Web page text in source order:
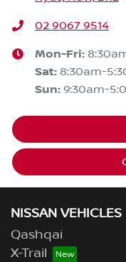
02 9067 9514
Mon-Fri:
Sat: 8:30am-
Sun: 9:30am-
NISSAN VEHICLES
Qashqai
X-Trail